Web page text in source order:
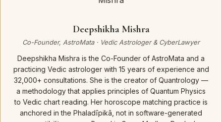
Deepshikha Mishra
Co-Founder, AstroMata · Vedic Astrologer & CyberLawyer
Deepshikha Mishra is the Co-Founder of AstroMata and a
practicing Vedic astrologer with 15 years of experience and
32,000+ consultations. She is the creator of Quantrology —
a methodology that applies principles of Quantum Physics
to Vedic chart reading. Her horoscope matching practice is
anchored in the Phaladīpikā, not in software-generated